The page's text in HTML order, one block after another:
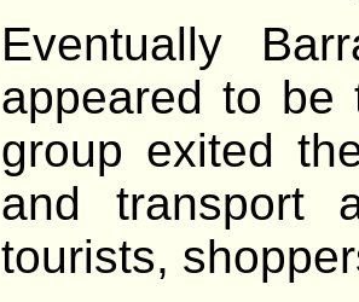
Eventually
appeared to be
group exited
and transport
tourists,